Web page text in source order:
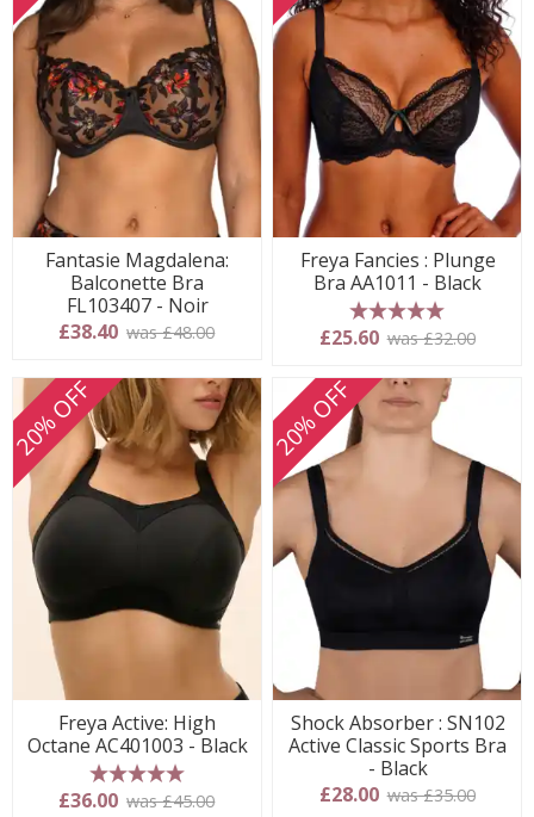
Fantasie Magdalena:
Balconette Bra
FL103407 - Noir
£38.40 was £48.00
Freya Fancies : Plunge
Bra AA1011 - Black
5 stars
£25.60 was £32.00
20% OFF
Freya Active: High
Octane AC401003 - Black
5 stars
£36.00 was £45.00
20% OFF
Shock Absorber : SN102
Active Classic Sports Bra
- Black
£28.00 was £35.00